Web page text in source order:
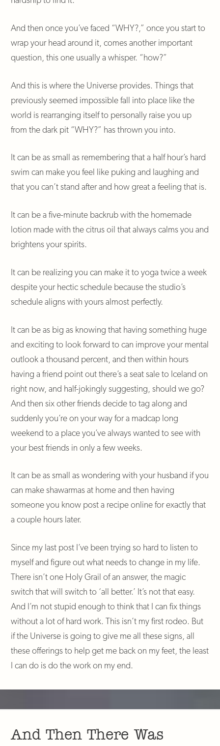
And then once you’ve faced “WHY?,” once you start to
wrap your head around it, comes another important
question, this one usually a whisper. “how?”
And this is where the Universe provides. Things that
previously seemed impossible fall into place like the
world is rearranging itself to personally raise you up
from the dark pit “WHY?” has thrown you into.
It can be as small as remembering that a half hour’s hard
swim can make you feel like puking and laughing and
that you can’t stand after and how great a feeling that is.
It can be a five-minute backrub with the homemade
lotion made with the citrus oil that always calms you and
brightens your spirits.
It can be realizing you can make it to yoga twice a week
despite your hectic schedule because the studio’s
schedule aligns with yours almost perfectly.
It can be as big as knowing that having something huge
and exciting to look forward to can improve your mental
outlook a thousand percent, and then within hours
having a friend point out there’s a seat sale to Iceland on
right now, and half-jokingly suggesting, should we go?
And then six other friends decide to tag along and
suddenly you’re on your way for a madcap long
weekend to a place you’ve always wanted to see with
your best friends in only a few weeks.
It can be as small as wondering with your husband if you
can make shawarmas at home and then having
someone you know post a recipe online for exactly that
a couple hours later.
Since my last post I’ve been trying so hard to listen to
myself and figure out what needs to change in my life.
There isn’t one Holy Grail of an answer, the magic
switch that will switch to ‘all better.’ It’s not that easy.
And I’m not stupid enough to think that I can fix things
without a lot of hard work. This isn’t my first rodeo. But
if the Universe is going to give me all these signs, all
these offerings to help get me back on my feet, the least
I can do is do the work on my end.
And Then There Was